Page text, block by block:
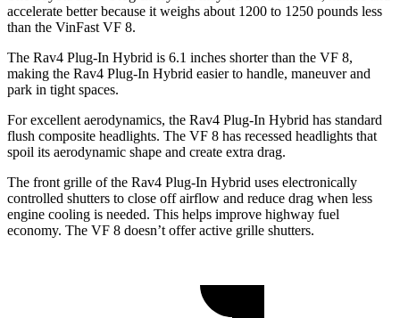
accelerate better because it weighs about 1200 to 1250 pounds less
than the VinFast VF 8.
The Rav4 Plug-In Hybrid is 6.1 inches shorter than the VF 8,
making the Rav4 Plug-In Hybrid easier to handle, maneuver and
park in tight spaces.
For excellent aerodynamics, the Rav4 Plug-In Hybrid has standard
flush composite headlights. The VF 8 has recessed headlights that
spoil its aerodynamic shape and create extra drag.
The front grille of the Rav4 Plug-In Hybrid uses electronically
controlled shutters to close off airflow and reduce drag when less
engine cooling is needed. This helps improve highway fuel
economy. The VF 8 doesn’t offer active grille shutters.